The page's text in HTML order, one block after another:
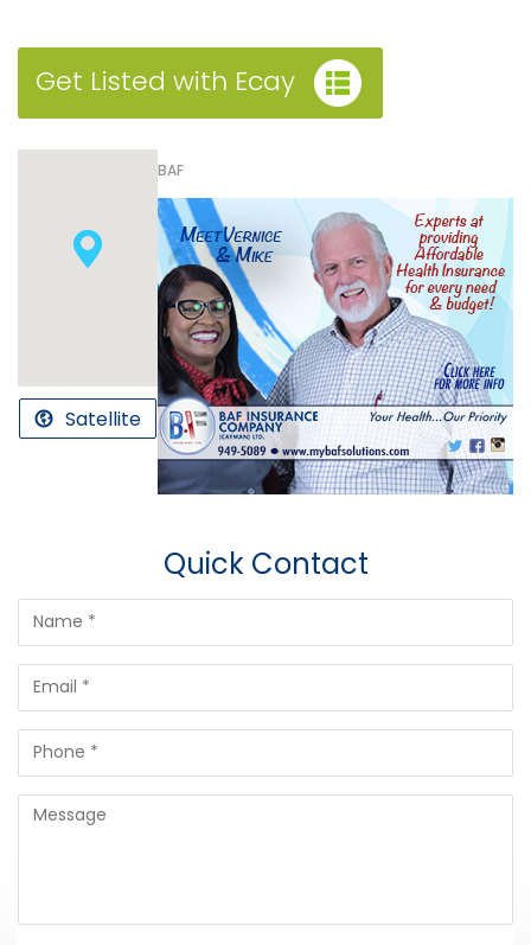
Get Listed with Ecay
BAF
Satellite
Quick Contact